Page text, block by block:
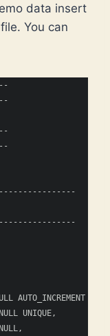
data insert
file. You can
AUTO_INCREMENT
UNIQUE,